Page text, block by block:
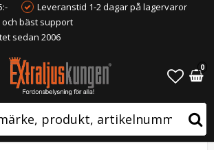
Leveranstid 1-2 dagar på lagervaror
bäst support
sedan 2006
0